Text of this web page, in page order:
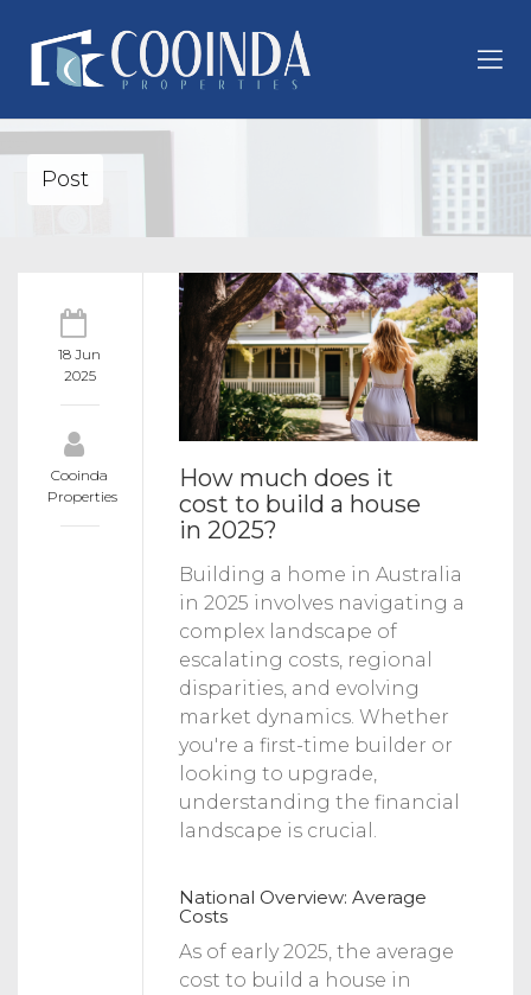
Post
18 Jun
2025
Cooinda
Properties
How much does it
cost to build a house
in 2025?
Building a home in Australia
in 2025 involves navigating a
complex landscape of
escalating costs, regional
disparities, and evolving
market dynamics. Whether
you're a first-time builder or
looking to upgrade,
understanding the financial
landscape is crucial.
National Overview: Average
Costs
As of early 2025, the average
cost to build a house in